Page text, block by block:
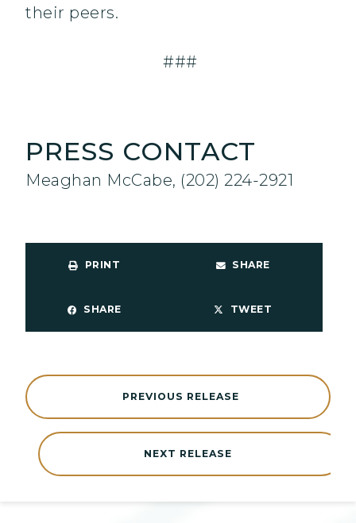
their peers.
###
PRESS CONTACT
Meaghan McCabe, (202) 224-2921
PRINT SHARE
SHARE TWEET
NEXT RELEASE
PREVIOUS RELEASE